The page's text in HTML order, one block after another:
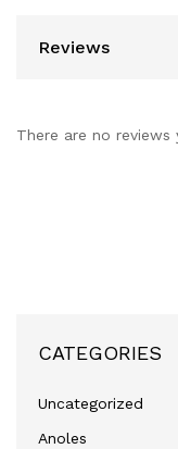
Reviews
There are no reviews
CATEGORIES
Uncategorized
Anoles